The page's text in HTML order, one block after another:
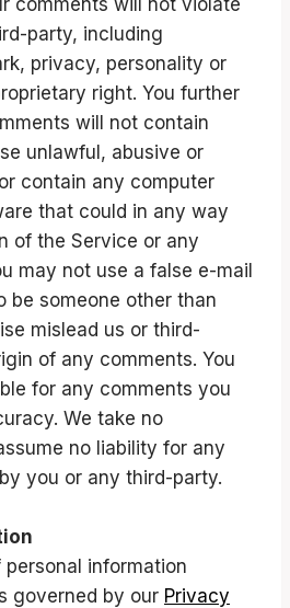
comments will not violate
party, including
privacy, personality or
right. You further
will not contain
unlawful, abusive or
contain any computer
that could in any way
of the Service or any
may not use a false e-mail
be someone other than
mislead us or third-
of any comments. You
for any comments you
We take no
no liability for any
you or any third-party.
personal information
governed by our Privacy